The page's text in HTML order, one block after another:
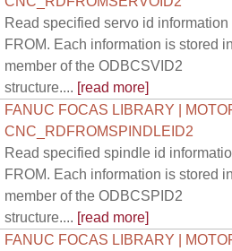
Read specified servo id information
FROM. Each information is stored in
member of the ODBCSVID2
structure.... [read more]
FANUC FOCAS LIBRARY |
CNC_RDFROMSPINDLEID2
Read specified spindle id
FROM. Each information is stored in
member of the ODBCSPID2
structure.... [read more]
FANUC FOCAS LIBRARY |